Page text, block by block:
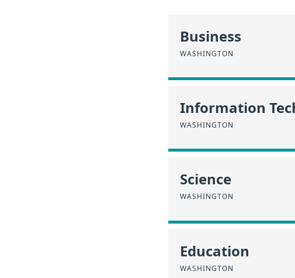
Business
WASHINGTON
Information
WASHINGTON
Science
WASHINGTON
Education
WASHINGTON